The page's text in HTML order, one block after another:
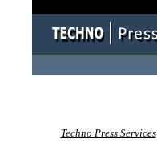
Techno Press Services